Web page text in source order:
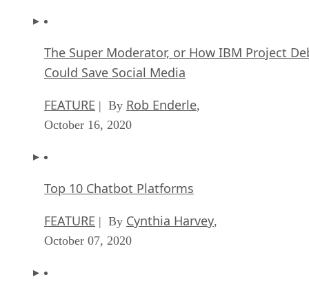
The Super Moderator, or How IBM Project
Could Save Social Media
FEATURE | By Rob Enderle,
October 16, 2020
Top 10 Chatbot Platforms
FEATURE | By Cynthia Harvey,
October 07, 2020